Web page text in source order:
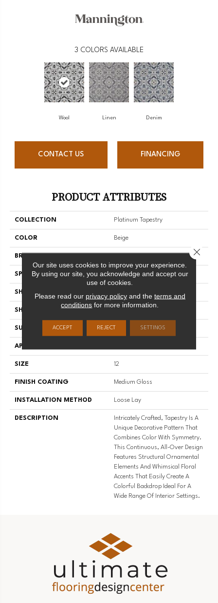
3 COLORS AVAILABLE
Wool Linen Denim
CONTACT US FINANCING
PRODUCT ATTRIBUTES
COLLECTION Platinum Tapestry
COLOR Beige
BRAND
SPECIES DECORATIVE
SHADE
SHAPE
SURFACE TYPE NatureForm® 4G
APPLICATION
SIZE 12
FINISH COATING Medium Gloss
INSTALLATION METHOD Loose Lay
DESCRIPTION
Intricately Crafted, Tapestry Is A
Unique Decorative Pattern That
Combines Color With Symmetry.
This Continuous, All-Over Design
Features Structural Ornamental
Elements And Whimsical Floral
Accents That Easily Create A
Colorful Backdrop Ideal For A
Wide Range Of Interior Settings.
Our site uses cookies to improve your experience.
By using our site, you acknowledge and accept our
use of cookies.
Please read our privacy policyand the terms and
conditions for more information.
ACCEPT REJECT SETTINGS
Close